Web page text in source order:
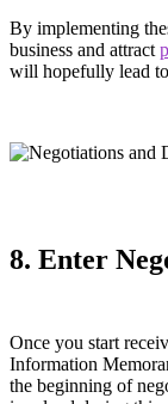
By implementing
business and attract
will hopefully lead to
8. Enter
Once you start
Information
the beginning of